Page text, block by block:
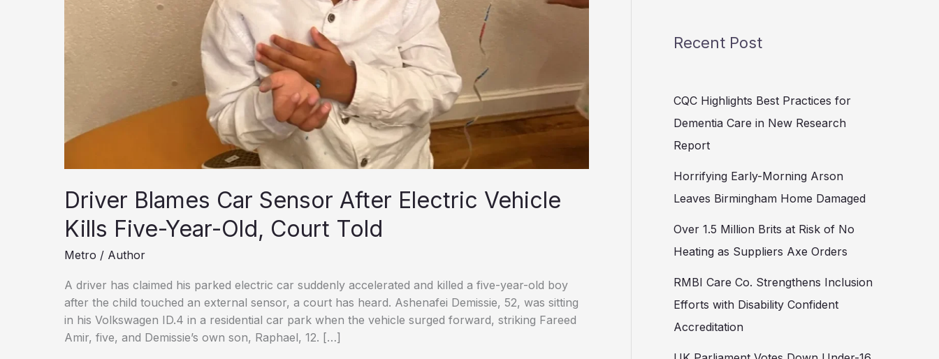
Driver Blames Car Sensor After Electric Vehicle
Kills Five-Year-Old, Court Told
Metro / Author
A driver has claimed his parked electric car suddenly accelerated and killed a five-year-old boy
after the child touched an external sensor, a court has heard. Ashenafei Demissie, 52, was sitting
in his Volkswagen ID.4 in a residential car park when the vehicle surged forward, striking Fareed
Amir, five, and Demissie’s own son, Raphael, 12. […]
Recent Post
CQC Highlights Best Practices for
Dementia Care in New Research
Report
Horrifying Early-Morning Arson
Leaves Birmingham Home Damaged
Over 1.5 Million Brits at Risk of No
Heating as Suppliers Axe Orders
RMBI Care Co. Strengthens Inclusion
Efforts with Disability Confident
Accreditation